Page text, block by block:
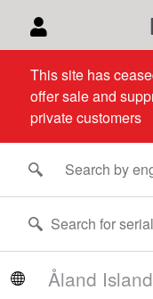
This site has
offer sale and
private customers